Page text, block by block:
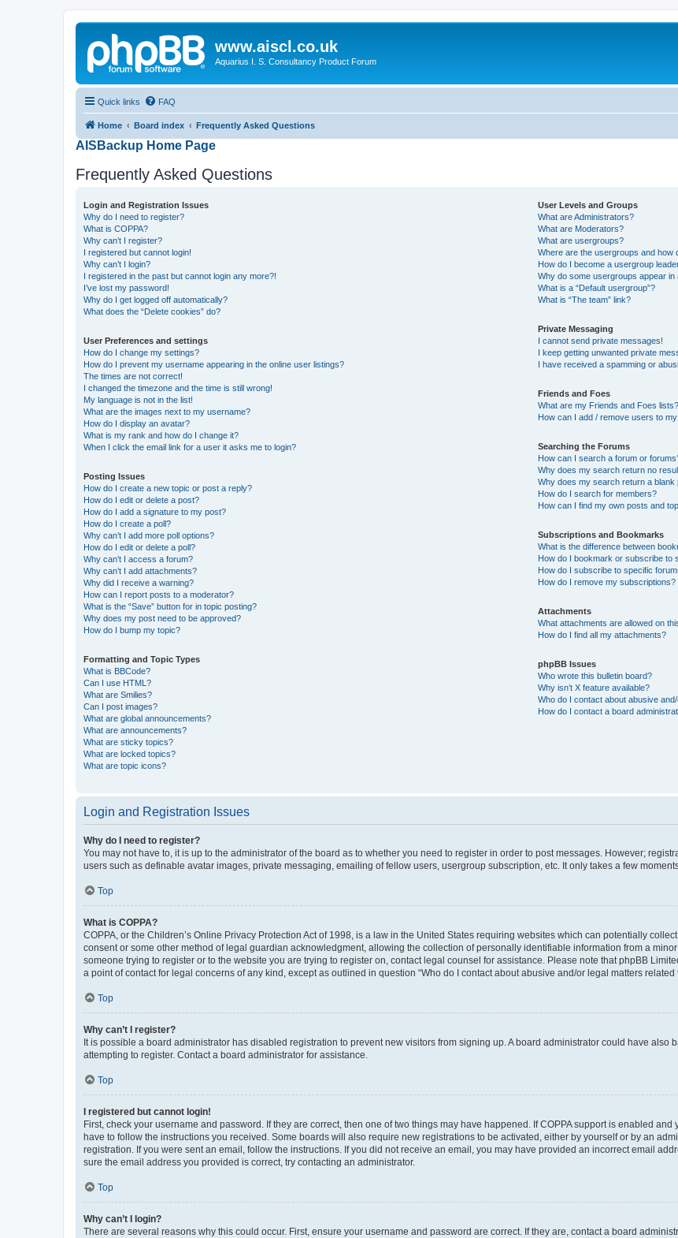
www.aiscl.co.uk
Aquarius I. S. Consultancy Product Forum
Quick links FAQ
Home Board index Frequently Asked Questions
AISBackup Home Page
Frequently Asked Questions
Login and Registration Issues
Why do I need to register?
What is COPPA?
Why can’t I register?
I registered but cannot login!
Why can’t I login?
I registered in the past but cannot login any more?!
I’ve lost my password!
Why do I get logged off automatically?
What does the “Delete cookies” do?
User Preferences and settings
How do I change my settings?
How do I prevent my username appearing in the online user listings?
The times are not correct!
I changed the timezone and the time is still wrong!
My language is not in the list!
What are the images next to my username?
How do I display an avatar?
What is my rank and how do I change it?
When I click the email link for a user it asks me to login?
Posting Issues
How do I create a new topic or post a reply?
How do I edit or delete a post?
How do I add a signature to my post?
How do I create a poll?
Why can’t I add more poll options?
How do I edit or delete a poll?
Why can’t I access a forum?
Why can’t I add attachments?
Why did I receive a warning?
How can I report posts to a moderator?
What is the “Save” button for in topic posting?
Why does my post need to be approved?
How do I bump my topic?
Formatting and Topic Types
What is BBCode?
Can I use HTML?
What are Smilies?
Can I post images?
What are global announcements?
What are announcements?
What are sticky topics?
What are locked topics?
What are topic icons?
User Levels and Groups
What are Administrators?
What are Moderators?
What are usergroups?
Where are the usergroups and how
How do I become a usergroup
Why do some usergroups appear in
What is a “Default usergroup”?
What is “The team” link?
Private Messaging
I cannot send private messages!
I keep getting unwanted private
I have received a spamming or
Friends and Foes
What are my Friends and Foes lists?
How can I add / remove users to
Searching the Forums
How can I search a forum or
Why does my search return no
Why does my search return a blank
How do I search for members?
How can I find my own posts and
Subscriptions and Bookmarks
What is the difference between
How do I bookmark or subscribe to
How do I subscribe to specific
How do I remove my subscriptions?
Attachments
What attachments are allowed on
How do I find all my attachments?
phpBB Issues
Who wrote this bulletin board?
Why isn’t X feature available?
Who do I contact about abusive
How do I contact a board
Login and Registration Issues
Why do I need to register?
You may not have to, it is up to the administrator of the board as to whether you need to register in order to post messages. However;
users such as definable avatar images, private messaging, emailing of fellow users, usergroup subscription, etc. It only takes a few
Top
What is COPPA?
COPPA, or the Children’s Online Privacy Protection Act of 1998, is a law in the United States requiring websites which can potentially
consent or some other method of legal guardian acknowledgment, allowing the collection of personally identifiable information from a
someone trying to register or to the website you are trying to register on, contact legal counsel for assistance. Please note that phpBB
a point of contact for legal concerns of any kind, except as outlined in question “Who do I contact about abusive and/or legal matters related
Top
Why can’t I register?
It is possible a board administrator has disabled registration to prevent new visitors from signing up. A board administrator could have also
attempting to register. Contact a board administrator for assistance.
Top
I registered but cannot login!
First, check your username and password. If they are correct, then one of two things may have happened. If COPPA support is enabled
have to follow the instructions you received. Some boards will also require new registrations to be activated, either by yourself or by an
registration. If you were sent an email, follow the instructions. If you did not receive an email, you may have provided an incorrect email
sure the email address you provided is correct, try contacting an administrator.
Top
Why can’t I login?
There are several reasons why this could occur. First, ensure your username and password are correct. If they are, contact a board